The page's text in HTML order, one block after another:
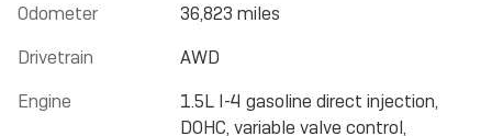
Odometer
36,823 miles
Drivetrain
AWD
Engine
1.5L I-4 gasoline direct injection,
DOHC, variable valve control,